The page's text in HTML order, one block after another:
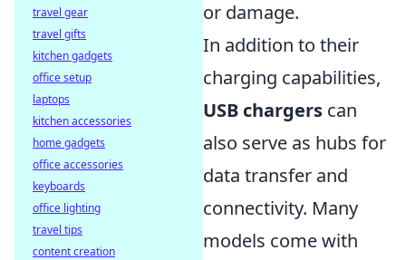
or damage.
In addition to their
charging capabilities,
USB chargers can
also serve as hubs for
data transfer and
connectivity. Many
models come with
travel gear
travel gifts
kitchen gadgets
office setup
laptops
kitchen accessories
home gadgets
office accessories
keyboards
office lighting
travel tips
content creation